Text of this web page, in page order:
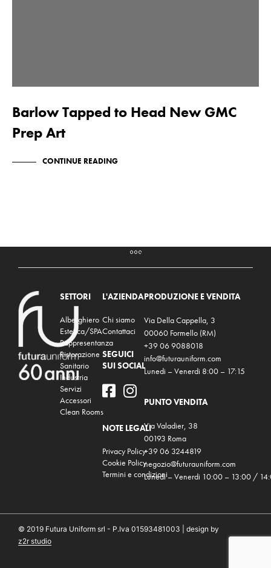
Barlow Tapped to Head New GMC
Prep Art
CONTINUE READING
SETTORI
Alberghiero
Estetica/SPA
Rappresentanza
Ristorazione
Sanitario
Industria
Servizi
Accessori
Clean Rooms
L'AZIENDA
Chi siamo
Contattaci
SEGUICI
SUI SOCIAL
NOTE LEGALI
Privacy Policy
Cookie Policy
Termini e condizioni
PRODUZIONE E VENDITA
Via Della Cappella, 3
00060 Formello (RM)
+39 06 9088018
info@futurauniform.com
Lunedi – Venerdi 8:00 – 17:15
PUNTO VENDITA
Via Valadier, 38
00193 Roma
+39 06 3244819
negozio@futurauniform.com
Lunedi – Venerdi 10:00 – 13:00 /
© 2019 Futura Uniform srl - P.Iva 01593481003 | design by
z2r studio